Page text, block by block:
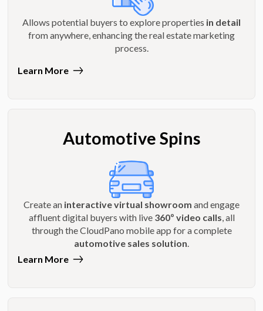
Allows potential buyers to explore properties in detail
from anywhere, enhancing the real estate marketing
process.
Learn More
Automotive Spins
Create an interactive virtual showroom and engage
affluent digital buyers with live 360º video calls , all
through the CloudPano mobile app for a complete
automotive sales solution
Learn More